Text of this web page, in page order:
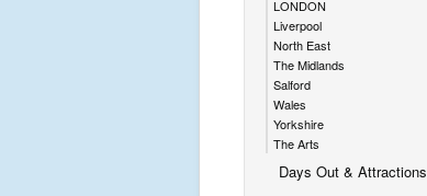
LONDON
Liverpool
North East
The Midlands
Salford
Wales
Yorkshire
The Arts
Days Out & Attractions